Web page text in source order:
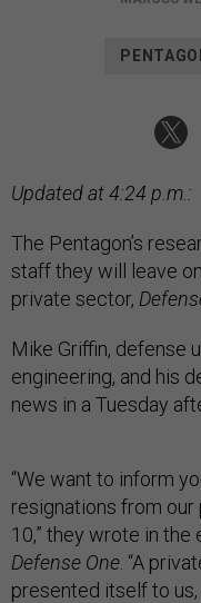
Updated at 4:24 p.m.:
The Pentagon’s
staff they will leave
private sector,
Mike Griffin, defense
engineering, and his
news in a Tuesday
“We want to inform
resignations from
10,” they wrote in
Defense One . “A
presented itself to